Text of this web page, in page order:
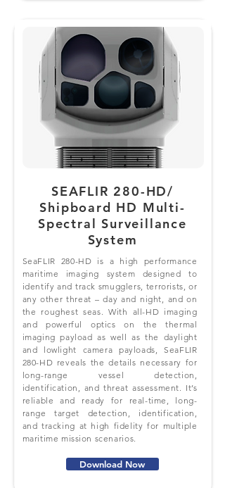
SEAFLIR 280-HD/
Shipboard HD Multi-
Spectral Surveillance
System
SeaFLIR 280-HD is a high performance
maritime imaging system designed to
identify and track smugglers, terrorists, or
any other threat – day and night, and on
the roughest seas. With all-HD imaging
and powerful optics on the thermal
imaging payload as well as the daylight
and lowlight camera payloads, SeaFLIR
280-HD reveals the details necessary for
long-range vessel detection,
identification, and threat assessment. It’s
reliable and ready for real-time, long-
range target detection, identification,
and tracking at high fidelity for multiple
maritime mission scenarios.
Download Now